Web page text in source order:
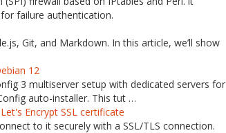
failure authentication.
Git, and Markdown. In this article, we’ll show
12
3 multiserver setup with dedicated servers for
auto-installer. This tut …
Encrypt SSL certificate
to it securely with a SSL/TLS connection.